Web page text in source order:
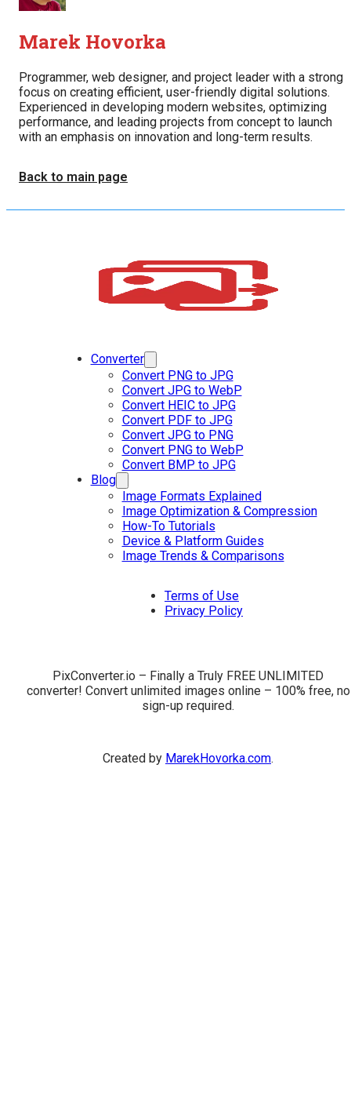
Marek Hovorka
Programmer, web designer, and project leader with a strong
focus on creating efficient, user-friendly digital solutions.
Experienced in developing modern websites, optimizing
performance, and leading projects from concept to launch
with an emphasis on innovation and long-term results.
Back to main page
Converter
Convert PNG to JPG
Convert JPG to WebP
Convert HEIC to JPG
Convert PDF to JPG
Convert JPG to PNG
Convert PNG to WebP
Convert BMP to JPG
Blog
Image Formats Explained
Image Optimization & Compression
How-To Tutorials
Device & Platform Guides
Image Trends & Comparisons
Terms of Use
Privacy Policy
PixConverter.io – Finally a Truly FREE UNLIMITED
converter! Convert unlimited images online – 100% free, no
sign-up required.
Created by MarekHovorka.com.